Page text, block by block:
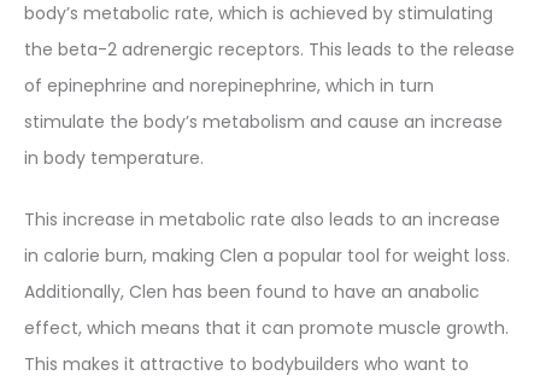
body’s metabolic rate, which is achieved by stimulating
the beta-2 adrenergic receptors. This leads to the release
of epinephrine and norepinephrine, which in turn
stimulate the body’s metabolism and cause an increase
in body temperature.
This increase in metabolic rate also leads to an increase
in calorie burn, making Clen a popular tool for weight loss.
Additionally, Clen has been found to have an anabolic
effect, which means that it can promote muscle growth.
This makes it attractive to bodybuilders who want to